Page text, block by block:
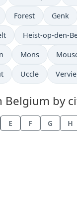
in
Time now in
Forest Time
Genk
in Time now in
Heist-op-den-
Time now in
Mons Time
in Time now in
Uccle Time
Belgium by
E F G H